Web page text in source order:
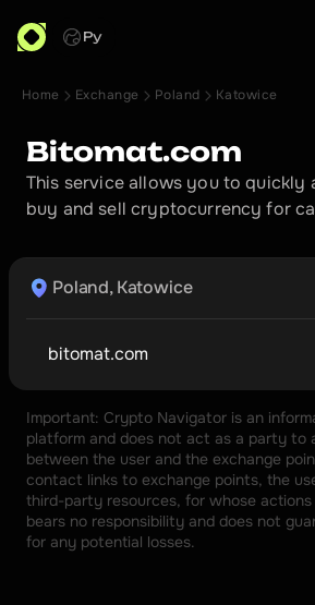
Ру
Home Exchange Poland Katowice
Bitomat.com
This service allows you to quickly
buy and sell cryptocurrency for
Poland, Katowice
bitomat.com
Important: Crypto Navigator is an
platform and does not act as a party to
between the user and the exchange
contact links to exchange points, the
third-party resources, for whose
bears no responsibility and does not
for any potential losses.